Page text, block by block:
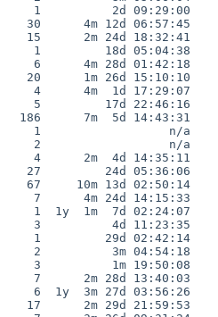
1          2d 09:29:00
4m 12d 06:57:45
2m 24d 18:32:41
1         18d 05:04:38
4m 28d 01:42:18
1m 26d 15:10:10
4m  1d 17:29:07
5         17d 22:46:16
7m  5d 14:43:31
1                  n/a
2                  n/a
2m  4d 14:35:11
24d 05:36:06
10m 13d 02:50:14
4m 24d 14:15:33
1y  1m  7d 02:24:07
3          4d 11:23:35
1         29d 02:42:14
2          3m 04:54:18
3          1m 19:50:08
2m 28d 13:40:03
1y  3m 27d 03:56:26
2m 29d 21:59:53